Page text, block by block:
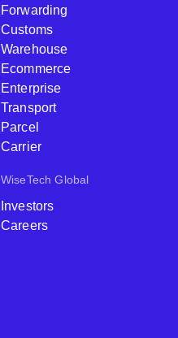
Forwarding
Customs
Warehouse
Ecommerce
Enterprise
Transport
Parcel
Carrier
WiseTech Global
Investors
Careers